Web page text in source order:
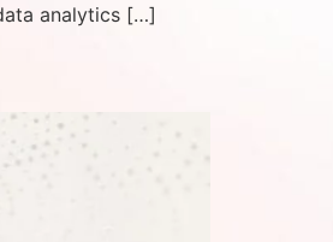
analytics […]